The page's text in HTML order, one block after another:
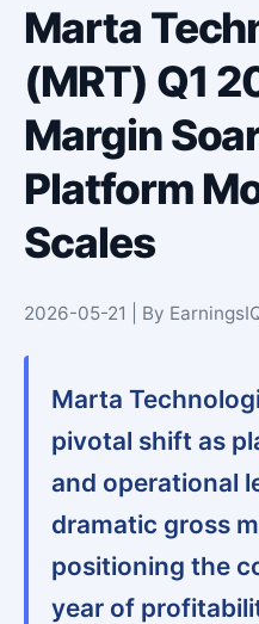
Marta
(MRT) Q1
Margin
Platform
Scales
2026-05-21 | By
Marta
pivotal shift as
and operational
dramatic gross
positioning the
year of